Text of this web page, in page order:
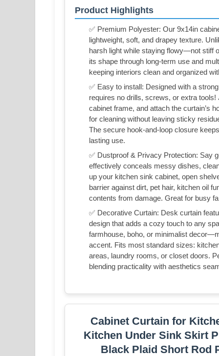
Product Highlights
✅ Premium Polyester: Our 9x14in
lightweight, soft, and drapey texture.
harsh light while staying flowy—not stiff
its shape through long-term use and
keeping interiors clean and organized
✅ Easy to install: Designed with a
requires no drills, screws, or extra
cabinet frame, and attach the curtain’s
for cleaning without leaving sticky
The secure hook-and-loop closure
lasting use.
✅ Dustproof & Privacy Protection: Say
effectively conceals messy dishes,
up your kitchen sink cabinet, open
barrier against dirt, pet hair, kitchen oil
contents from damage. Great for busy
✅ Decorative Curtain: Desk curtain
design that adds a cozy touch to any
farmhouse, boho, or minimalist
accent. Fits most standard sizes:
areas, laundry rooms, or closet doors.
blending practicality with aesthetics
Cabinet Curtain for
Kitchen Under Sink Skirt
Black Plaid Short Rod